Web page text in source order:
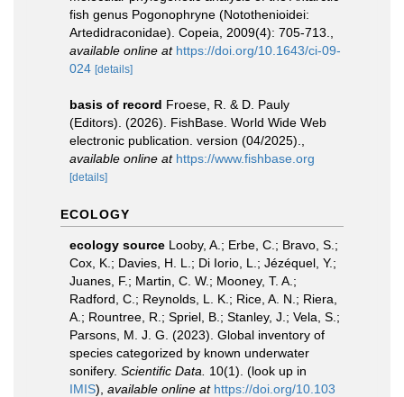
fish genus Pogonophryne (Notothenioidei:
Artedidraconidae). Copeia, 2009(4): 705-713.
available online at https://doi.org/10.1643/ci-09-
024 [details]
basis of record Froese, R. & D. Pauly
(Editors). (2026). FishBase. World Wide Web
electronic publication. version (04/2025).
available online at https://www.fishbase.org
[details]
ECOLOGY
ecology source Looby, A.; Erbe, C.; Bravo, S.;
Cox, K.; Davies, H. L.; Di Iorio, L.; Jézéquel, Y.;
Juanes, F.; Martin, C. W.; Mooney, T. A.;
Radford, C.; Reynolds, L. K.; Rice, A. N.; Riera,
A.; Rountree, R.; Spriel, B.; Stanley, J.; Vela, S.;
Parsons, M. J. G. (2023). Global inventory of
species categorized by known underwater
sonifery. Scientific Data. 10(1). (look up in
IMIS), available online at https://doi.org/10.103